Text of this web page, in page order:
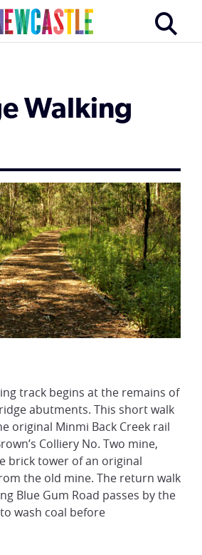
Walking
track begins at the remains of
abutments. This short walk
original Minmi Back Creek rail
Colliery No. Two mine,
brick tower of an original
the old mine. The return walk
Blue Gum Road passes by the
wash coal before